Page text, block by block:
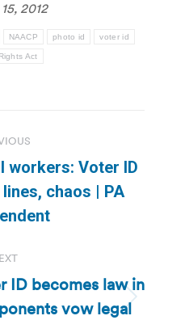
2012
NAACP photo id voter id
Act
Previous
post:
workers: Voter ID
chaos | PA
Next
ID becomes law in
vow legal